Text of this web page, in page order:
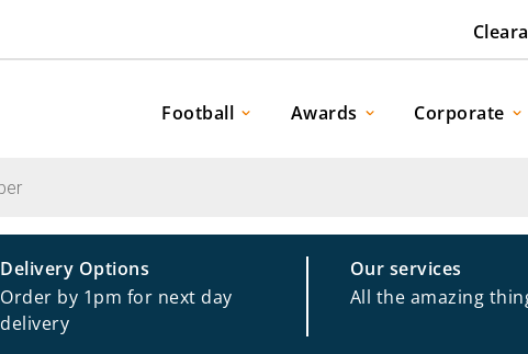
Football Awards Corporate
Delivery Options
Order by 1pm for next day
delivery
Our services
All the amazing